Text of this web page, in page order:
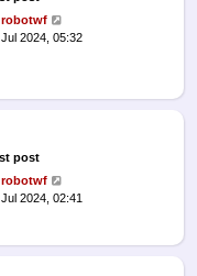
robotwf
2024, 05:32
post
robotwf
2024, 02:41